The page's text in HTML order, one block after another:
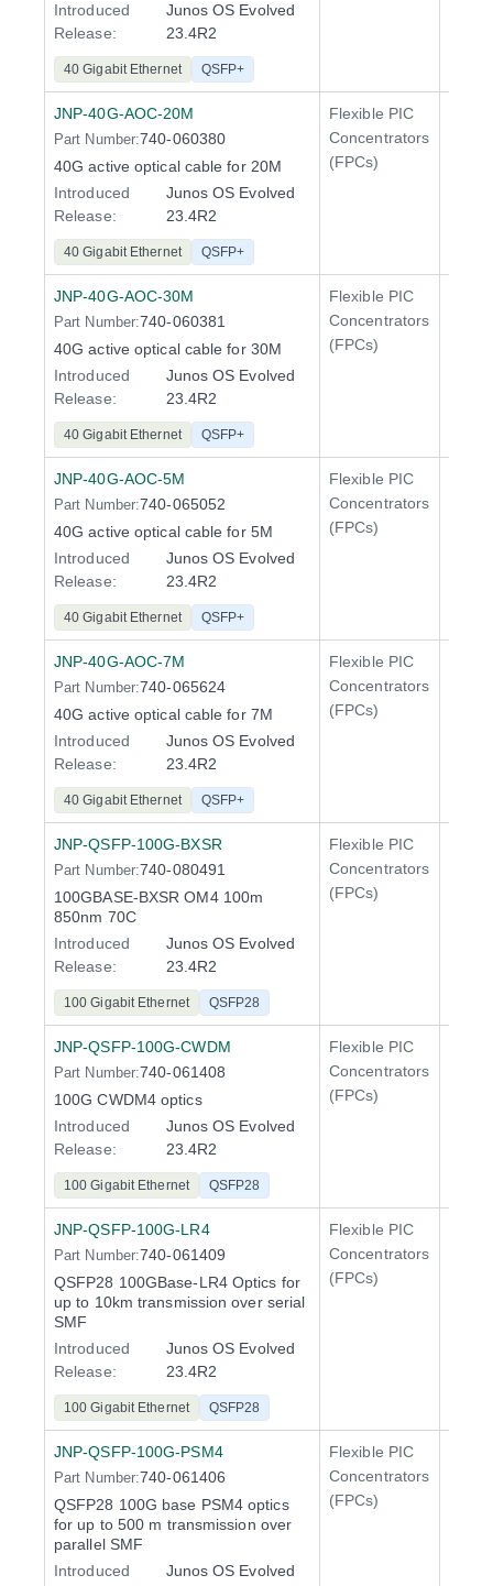
Introduced
Release:
Junos OS Evolved
23.4R2
40 Gigabit Ethernet QSFP+
JNP-40G-AOC-20M
Part Number:740-060380
40G active optical cable for 20M
Introduced
Release:
Junos OS Evolved
23.4R2
40 Gigabit Ethernet QSFP+
Flexible PIC
Concentrators
(FPCs)
JNP-40G-AOC-30M
Part Number:740-060381
40G active optical cable for 30M
Introduced
Release:
Junos OS Evolved
23.4R2
40 Gigabit Ethernet QSFP+
Flexible PIC
Concentrators
(FPCs)
JNP-40G-AOC-5M
Part Number:740-065052
40G active optical cable for 5M
Introduced
Release:
Junos OS Evolved
23.4R2
40 Gigabit Ethernet QSFP+
Flexible PIC
Concentrators
(FPCs)
JNP-40G-AOC-7M
Part Number:740-065624
40G active optical cable for 7M
Introduced
Release:
Junos OS Evolved
23.4R2
40 Gigabit Ethernet QSFP+
Flexible PIC
Concentrators
(FPCs)
JNP-QSFP-100G-BXSR
Part Number:740-080491
100GBASE-BXSR OM4 100m
850nm 70C
Introduced
Release:
Junos OS Evolved
23.4R2
100 Gigabit Ethernet QSFP28
Flexible PIC
Concentrators
(FPCs)
JNP-QSFP-100G-CWDM
Part Number:740-061408
100G CWDM4 optics
Introduced
Release:
Junos OS Evolved
23.4R2
100 Gigabit Ethernet QSFP28
Flexible PIC
Concentrators
(FPCs)
JNP-QSFP-100G-LR4
Part Number:740-061409
QSFP28 100GBase-LR4 Optics for
up to 10km transmission over serial
SMF
Introduced
Release:
Junos OS Evolved
23.4R2
100 Gigabit Ethernet QSFP28
Flexible PIC
Concentrators
(FPCs)
JNP-QSFP-100G-PSM4
Part Number:740-061406
QSFP28 100G base PSM4 optics
for up to 500 m transmission over
parallel SMF
Introduced
Junos OS Evolved
Flexible PIC
Concentrators
(FPCs)